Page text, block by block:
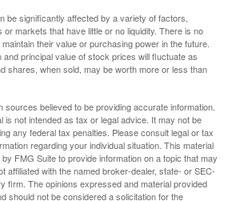
be significantly affected by a variety of factors,
markets that have little or no liquidity. There is no
their value or purchasing power in the future.
and principal value of stock prices will fluctuate as
shares, when sold, may be worth more or less than
sources believed to be providing accurate information.
is not intended as tax or legal advice. It may not be
any federal tax penalties. Please consult legal or tax
regarding your individual situation. This material
FMG Suite to provide information on a topic that may
affiliated with the named broker-dealer, state- or SEC-
firm. The opinions expressed and material provided
should not be considered a solicitation for the